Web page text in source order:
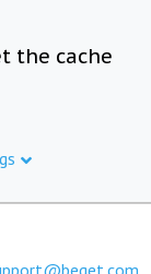
the cache